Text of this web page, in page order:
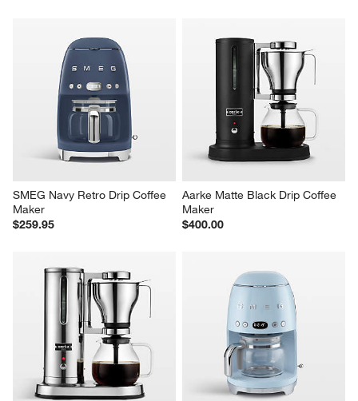
SMEG Navy Retro Drip Coffee
Maker
$259.95
Aarke Matte Black Drip Coffee
Maker
$400.00